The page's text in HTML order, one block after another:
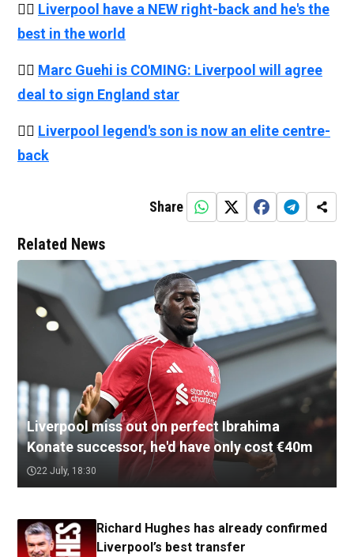
👉🏻 Liverpool have a NEW right-back and he's the
best in the world
👉🏻 Marc Guehi is COMING: Liverpool will agree
deal to sign England star
👉🏻 Liverpool legend's son is now an elite centre-
back
Share
Related News
Liverpool miss out on perfect Ibrahima
Konate successor, he'd have only cost €40m
22 July, 18:30
Richard Hughes has already confirmed
Liverpool’s best transfer